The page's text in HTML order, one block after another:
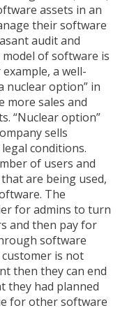
assets in an
their software
audit and
of software is
a well-
nuclear option” in
more sales and
“Nuclear option”
sells
conditions.
of users and
are being used,
The
for admins to turn
and then pay for
software
is not
then they can end
they had planned
for other software